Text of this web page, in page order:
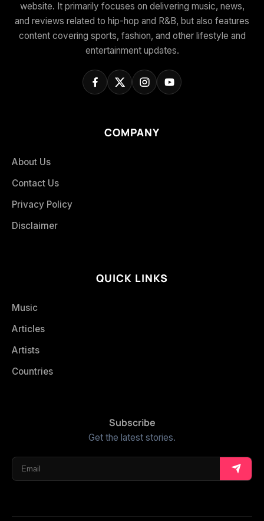
website. It primarily focuses on delivering music, news,
and reviews related to hip-hop and R&B, but also features
content covering sports, fashion, and other lifestyle and
entertainment updates.
COMPANY
About Us
Contact Us
Privacy Policy
Disclaimer
QUICK LINKS
Music
Articles
Artists
Countries
Subscribe
Get the latest stories.